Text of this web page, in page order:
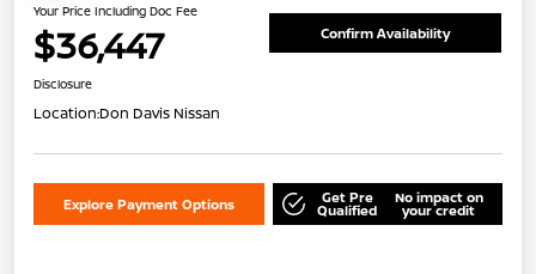
Your Price Including Doc Fee
$36,447 Confirm Availability
Disclosure
Location:Don Davis Nissan
Explore Payment Options Get Pre
Qualified
No impact on
your credit